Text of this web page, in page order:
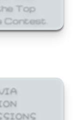
Top
Contest.